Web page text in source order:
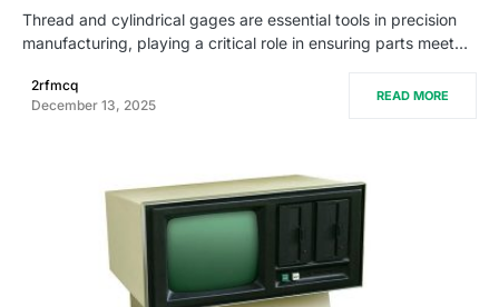
Thread and cylindrical gages are essential tools in precision
manufacturing, playing a critical role in ensuring parts meet…
2rfmcq
December 13, 2025
READ MORE